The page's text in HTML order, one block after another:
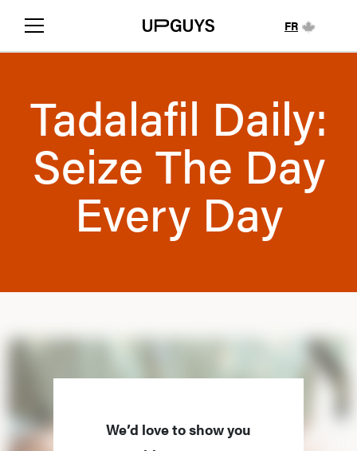
FR
Tadalafil Daily:
Seize The Day
Every Day
We’d love to show you